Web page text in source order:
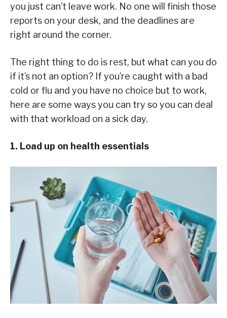
you just can’t leave work. No one will finish those
reports on your desk, and the deadlines are
right around the corner.
The right thing to do is rest, but what can you do
if it’s not an option? If you’re caught with a bad
cold or flu and you have no choice but to work,
here are some ways you can try so you can deal
with that workload on a sick day.
1. Load up on health essentials